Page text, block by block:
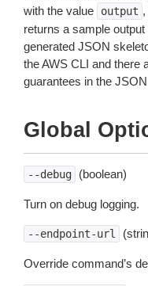
with the value
output
returns a sample
generated JSON
the AWS CLI and there
guarantees in the
Global
--debug (boolean)
Turn on debug logging.
--endpoint-url
Override command’s